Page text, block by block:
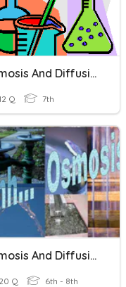
Osmosis And Diffusion
Q 7th
Osmosis And Diffusion
20 Q 6th - 8th